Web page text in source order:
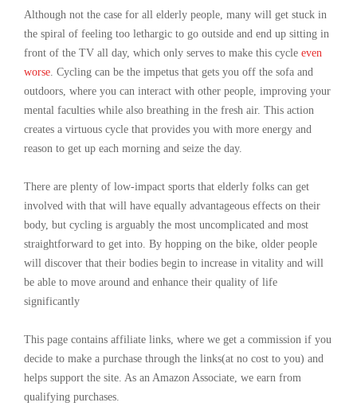
Although not the case for all elderly people, many will get stuck in
the spiral of feeling too lethargic to go outside and end up sitting in
front of the TV all day, which only serves to make this cycle even
worse . Cycling can be the impetus that gets you off the sofa and
outdoors, where you can interact with other people, improving your
mental faculties while also breathing in the fresh air. This action
creates a virtuous cycle that provides you with more energy and
reason to get up each morning and seize the day.
There are plenty of low-impact sports that elderly folks can get
involved with that will have equally advantageous effects on their
body, but cycling is arguably the most uncomplicated and most
straightforward to get into. By hopping on the bike, older people
will discover that their bodies begin to increase in vitality and will
be able to move around and enhance their quality of life
significantly
This page contains affiliate links, where we get a commission if you
decide to make a purchase through the links(at no cost to you) and
helps support the site. As an Amazon Associate, we earn from
qualifying purchases.